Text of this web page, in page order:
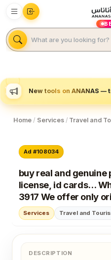
New tools on ANANAS —
Home / Services / Travel and
Ad #108034
buy real and
license, id cards...
3917 We offer only original high-quality IDs
and Passport, Visa,
CARDS, marriage
Services Travel and
DESCRIPTION